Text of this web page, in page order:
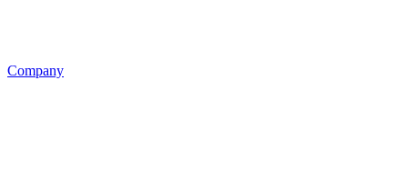
Company